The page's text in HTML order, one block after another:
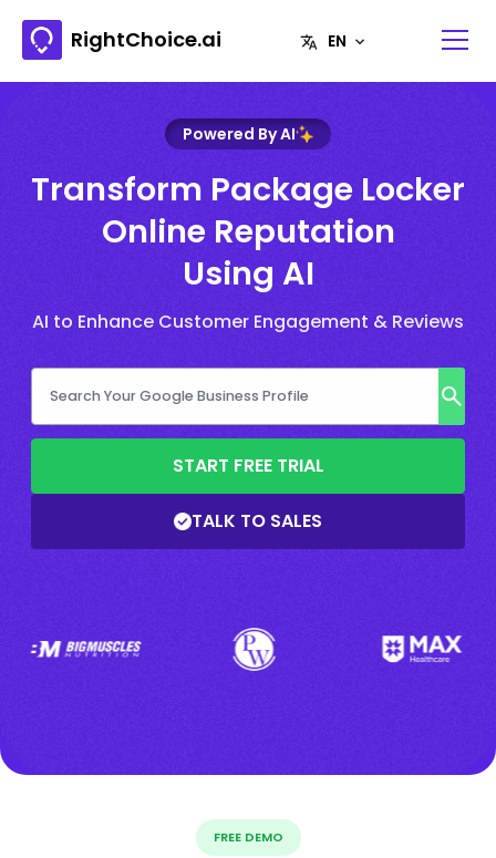
RightChoice.ai
Powered By AI
Transform Package Locker
Online Reputation
Using AI
AI to Enhance Customer Engagement & Reviews
START FREE TRIAL
TALK TO SALES
FREE DEMO